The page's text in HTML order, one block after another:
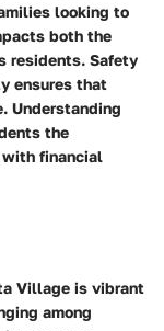
looking to
both the
residents. Safety
ensures that
Understanding
the
financial
Village is vibrant
among